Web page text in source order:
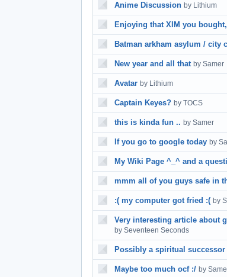
Anime Discussion by Lithium
Enjoying that XIM you
Batman arkham asylum / city
New year and all that by Samer
Avatar by Lithium
Captain Keyes? by TOCS
this is kinda fun .. by Samer
If you go to google today by
My Wiki Page ^_^ and a
mmm all of you guys safe in
:( my computer got fried :( by
Very interesting article about
by Seventeen Seconds
Possibly a spiritual successor
Maybe too much ocf :/ by